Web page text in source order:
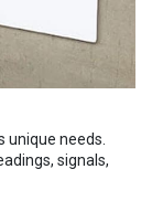
unique needs.
signals,